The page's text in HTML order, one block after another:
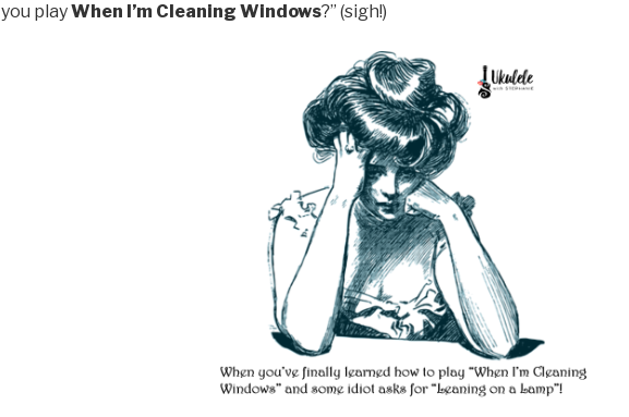
you playWhen I’m Cleaning Windows?” (sigh!)